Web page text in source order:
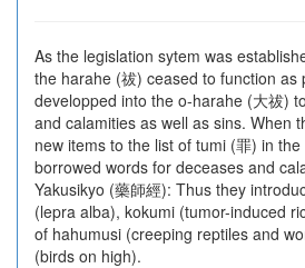
As the legislation sytem was
the harahe (祓) ceased to function as
developped into the o-harahe (大祓)
and calamities as well as sins. When
new items to the list of tumi (罪) in
borrowed words for deceases and
Yakusikyo (藥師經): Thus they
(lepra alba), kokumi (tumor-induced
of hahumusi (creeping reptiles and
(birds on high).